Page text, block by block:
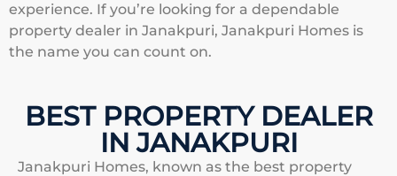
experience. If you’re looking for a dependable
property dealer in Janakpuri, Janakpuri Homes is
the name you can count on.
BEST PROPERTY DEALER
IN JANAKPURI
Janakpuri Homes, known as the best property